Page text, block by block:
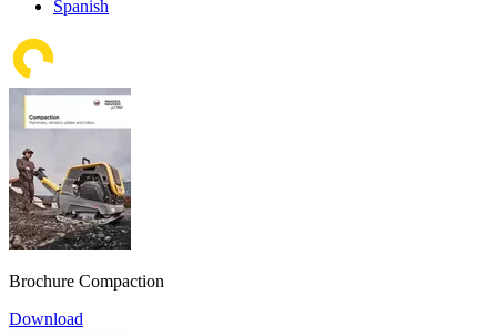
Spanish
Brochure Compaction
Download